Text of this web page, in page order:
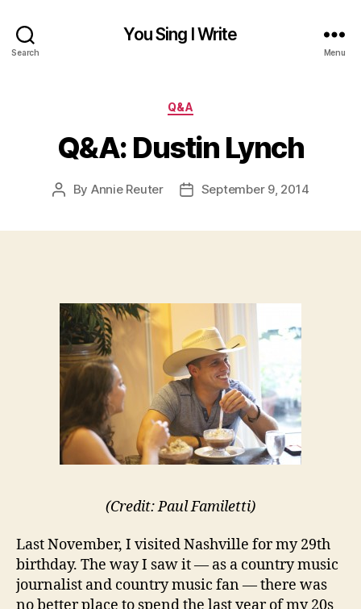
Search
You Sing I Write
Menu
Categories
Q&A
Q&A: Dustin Lynch
Post
By Annie Reuter
PostSeptember 9, 2014
(Credit: Paul Familetti)
Last November, I visited Nashville for my 29th
birthday. The way I saw it — as a country music
journalist and country music fan — there was